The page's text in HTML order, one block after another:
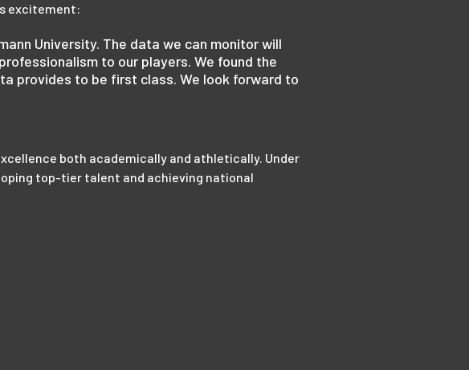
excitement:
University. The data we can monitor will
to our players. We found the
provides to be first class. We look forward to
both academically and athletically. Under
top-tier talent and achieving national